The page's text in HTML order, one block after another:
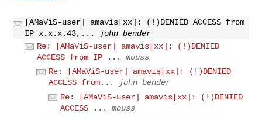
[AMaViS-user] amavis[xx]: (!)DENIED ACCESS from
IP x.x.x.43,...
john bender
Re: [AMaViS-user] amavis[xx]: (!)DENIED
ACCESS from IP ...
mouss
Re: [AMaViS-user] amavis[xx]: (!)DENIED
ACCESS from...
john bender
Re: [AMaViS-user] amavis[xx]: (!)DENIED
ACCESS ...
mouss